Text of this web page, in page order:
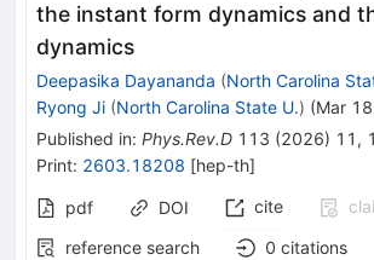
the instant form dynamics and
dynamics
Deepasika Dayananda (North Carolina
Ryong Ji (North Carolina State U.) (Mar
Published in: Phys.Rev.D 113 (2026) 11 ,
Print: 2603.18208 [hep-th]
pdf DOI cite
reference search
0 citations